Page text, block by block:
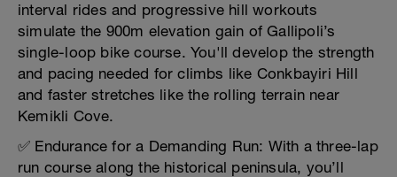
interval rides and progressive hill workouts
simulate the 900m elevation gain of Gallipoli’s
single-loop bike course. You'll develop the strength
and pacing needed for climbs like Conkbayiri Hill
and faster stretches like the rolling terrain near
Kemikli Cove.
✅ Endurance for a Demanding Run: With a three-lap
run course along the historical peninsula, you’ll